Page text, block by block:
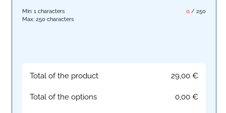
0 /250
Min: 1 characters
Max: 250 characters
Total of the product 29,00€
Total of the options 0,00€